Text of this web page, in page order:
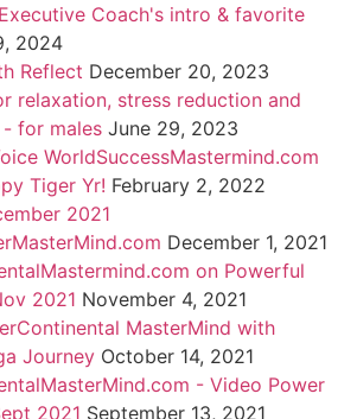
Coach's intro & favorite
2024
Reflect December 20, 2023
relaxation, stress reduction and
for males June 29, 2023
WorldSuccessMastermind.com
Tiger Yr! February 2, 2022
2021
December 1, 2021
on Powerful
2021 November 4, 2021
MasterMind with
Journey October 14, 2021
- Video Power
2021 September 13, 2021